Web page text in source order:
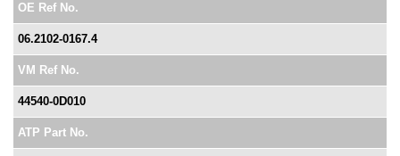
OE Ref No.
06.2102-0167.4
VM Ref No.
44540-0D010
ATP Part No.